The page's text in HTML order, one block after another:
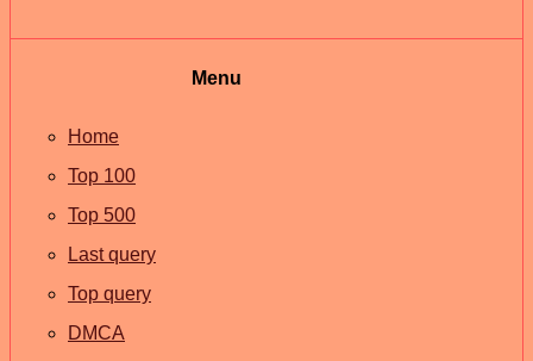
Menu
Home
Top 100
Top 500
Last query
Top query
DMCA